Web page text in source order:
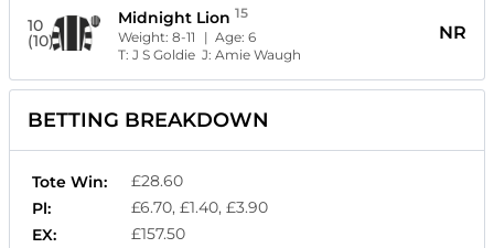
10
(10)
Midnight Lion 15
Weight:8-11 | Age:6
T:J S Goldie J:Amie Waugh
NR
BETTING BREAKDOWN
Tote Win:
£28.60
Pl:
£6.70, £1.40, £3.90
EX:
£157.50